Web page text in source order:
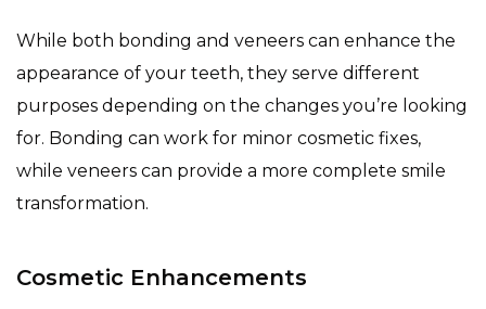
While both bonding and veneers can enhance the
appearance of your teeth, they serve different
purposes depending on the changes you’re looking
for. Bonding can work for minor cosmetic fixes,
while veneers can provide a more complete smile
transformation.
Cosmetic Enhancements